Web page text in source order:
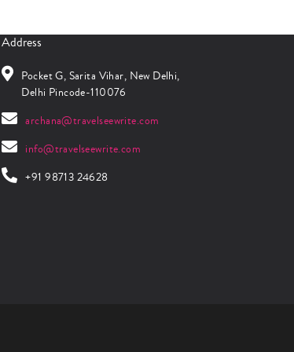
Address
Pocket G, Sarita Vihar, New Delhi,
Delhi Pincode-110076
archana@travelseewrite.com
info@travelseewrite.com
+91 98713 24628